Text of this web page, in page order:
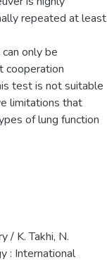
repeated at least
only be
cooperation
test is not suitable
limitations that
of lung function
/ K. Takhi, N.
: International